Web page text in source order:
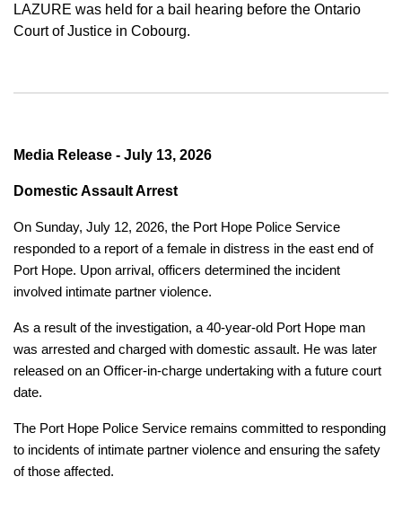
LAZURE was held for a bail hearing before the Ontario
Court of Justice in Cobourg.
Media Release - July 13, 2026
Domestic Assault Arrest
On Sunday, July 12, 2026, the Port Hope Police Service
responded to a report of a female in distress in the east end of
Port Hope. Upon arrival, officers determined the incident
involved intimate partner violence.
As a result of the investigation, a 40-year-old Port Hope man
was arrested and charged with domestic assault. He was later
released on an Officer-in-charge undertaking with a future court
date.
The Port Hope Police Service remains committed to responding
to incidents of intimate partner violence and ensuring the safety
of those affected.